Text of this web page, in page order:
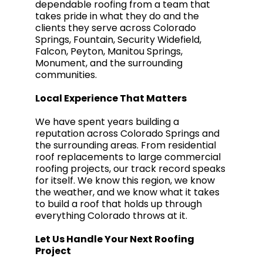
dependable roofing from a team that
takes pride in what they do and the
clients they serve across Colorado
Springs, Fountain, Security Widefield,
Falcon, Peyton, Manitou Springs,
Monument, and the surrounding
communities.
Local Experience That Matters
We have spent years building a
reputation across Colorado Springs and
the surrounding areas. From residential
roof replacements to large commercial
roofing projects, our track record speaks
for itself. We know this region, we know
the weather, and we know what it takes
to build a roof that holds up through
everything Colorado throws at it.
Let Us Handle Your Next Roofing
Project